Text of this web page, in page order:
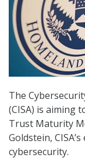
The
(CISA) is aiming
Trust Maturity
Goldstein,
cybersecurity.